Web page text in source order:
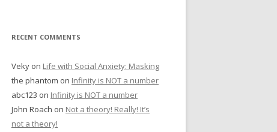
RECENT COMMENTS
Veky on Life with Social Anxiety: Masking
the phantom on Infinity is NOT a number
abc123 on Infinity is NOT a number
John Roach on Not a theory! Really! It’s
not a theory!